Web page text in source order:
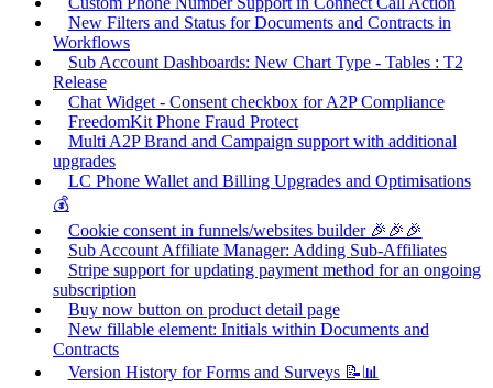
New Filters and Status for Documents and Contracts in
Workflows
Sub Account Dashboards: New Chart Type - Tables : T2
Release
Chat Widget - Consent checkbox for A2P Compliance
FreedomKit Phone Fraud Protect
Multi A2P Brand and Campaign support with additional
upgrades
LC Phone Wallet and Billing Upgrades and Optimisations
💰
Cookie consent in funnels/websites builder 🎉🎉🎉
Sub Account Affiliate Manager: Adding Sub-Affiliates
Stripe support for updating payment method for an ongoing
subscription
Buy now button on product detail page
New fillable element: Initials within Documents and
Contracts
Version History for Forms and Surveys 📝📊